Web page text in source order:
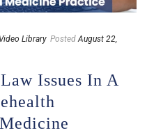
Video Library Posted August 22,
Issues In A